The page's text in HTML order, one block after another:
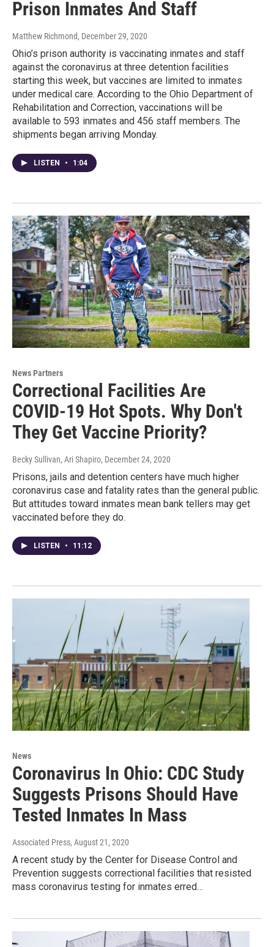
Prison Inmates And Staff
Matthew Richmond, December 29, 2020
Ohio’s prison authority is vaccinating inmates and staff
against the coronavirus at three detention facilities
starting this week, but vaccines are limited to inmates
under medical care. According to the Ohio Department of
Rehabilitation and Correction, vaccinations will be
available to 593 inmates and 456 staff members. The
shipments began arriving Monday.
LISTEN • 1:04
News Partners
Correctional Facilities Are
COVID-19 Hot Spots. Why Don't
They Get Vaccine Priority?
Becky Sullivan, Ari Shapiro, December 24, 2020
Prisons, jails and detention centers have much higher
coronavirus case and fatality rates than the general public.
But attitudes toward inmates mean bank tellers may get
vaccinated before they do.
LISTEN • 11:12
News
Coronavirus In Ohio: CDC Study
Suggests Prisons Should Have
Tested Inmates In Mass
Associated Press, August 21, 2020
A recent study by the Center for Disease Control and
Prevention suggests correctional facilities that resisted
mass coronavirus testing for inmates erred…